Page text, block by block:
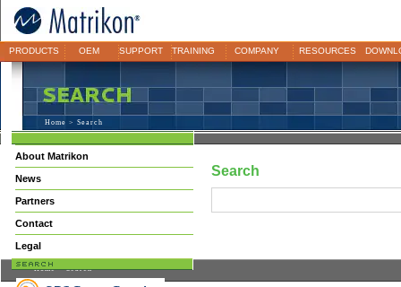
PRODUCTS OEM SUPPORT TRAINING COMPANY RESOURCES
Home > Search
About Matrikon
News
Partners
Contact
Legal
Search
Home> Search